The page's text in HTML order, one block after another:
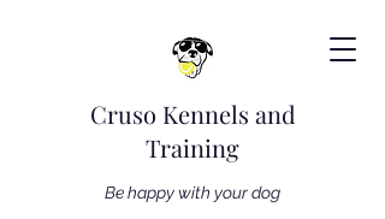
Cruso Kennels and
Training
Be happy with your dog